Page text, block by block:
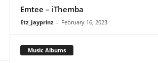
Emtee – iThemba
Etz_Jayprinz - February 16, 2023
Music Albums